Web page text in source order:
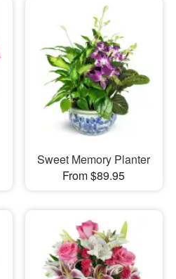
Sweet Memory Planter
From $89.95